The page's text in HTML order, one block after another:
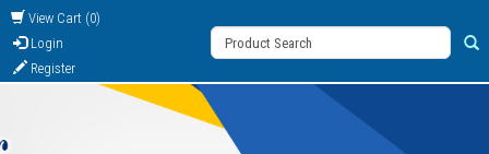
View Cart (0)
Login
Register